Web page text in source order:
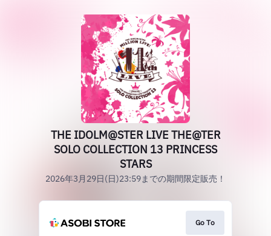
THE IDOLM@STER LIVE THE@TER
SOLO COLLECTION 13 PRINCESS
STARS
2026年3月29日(日)23:59までの期間限定販売！
Go To